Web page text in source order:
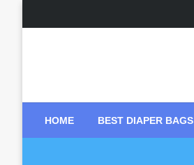
HOME BEST DIAPER BAGS